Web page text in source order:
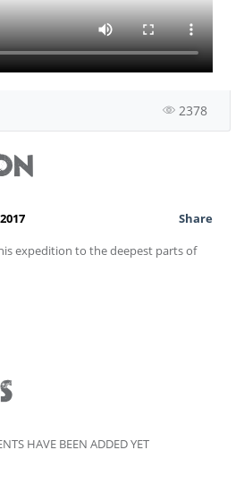
2378
Share
expedition to the deepest parts of
HAVE BEEN ADDED YET